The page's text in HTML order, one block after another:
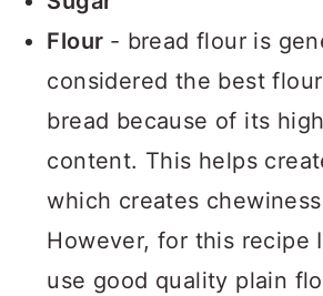
Flour - bread flour is
considered the best
bread because of its
content. This helps
which creates
However, for this recipe
use good quality plain